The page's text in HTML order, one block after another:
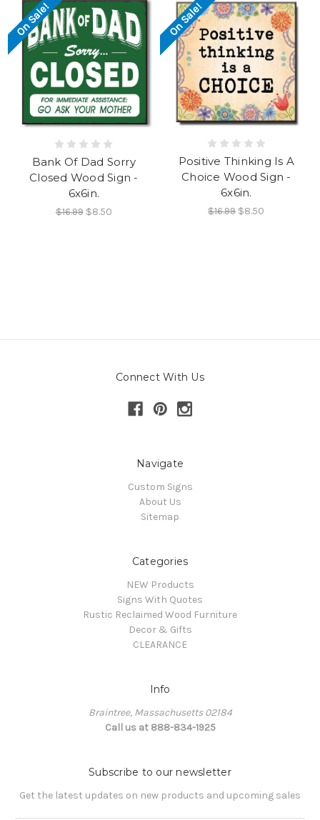
On Sale!
Bank Of Dad Sorry
Closed Wood Sign -
6x6in.
$16.99 $8.50
On Sale!
Positive Thinking Is A
Choice Wood Sign -
6x6in.
$16.99 $8.50
Connect With Us
Navigate
Custom Signs
About Us
Sitemap
Categories
NEW Products
Signs With Quotes
Rustic Reclaimed Wood Furniture
Decor & Gifts
CLEARANCE
Info
Braintree, Massachusetts 02184
Call us at 888-834-1925
Subscribe to our newsletter
Get the latest updates on new products and upcoming sales